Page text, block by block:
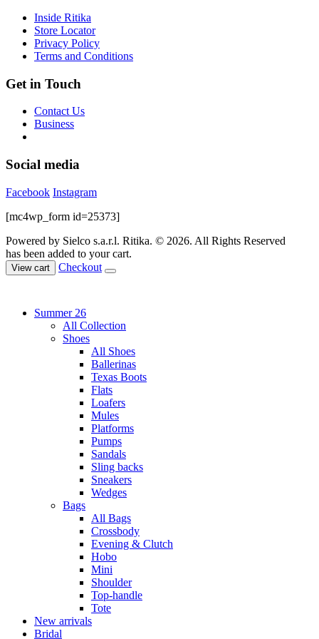
Inside Ritika
Store Locator
Privacy Policy
Terms and Conditions
Get in Touch
Contact Us
Business
Social media
Facebook Instagram
[mc4wp_form id=25373]
Powered by Sielco s.a.r.l. Ritika. © 2026. All Rights Reserved
has been added to your cart.
View cart Checkout
Summer 26
All Collection
Shoes
All Shoes
Ballerinas
Texas Boots
Flats
Loafers
Mules
Platforms
Pumps
Sandals
Sling backs
Sneakers
Wedges
Bags
All Bags
Crossbody
Evening & Clutch
Hobo
Mini
Shoulder
Top-handle
Tote
New arrivals
Bridal